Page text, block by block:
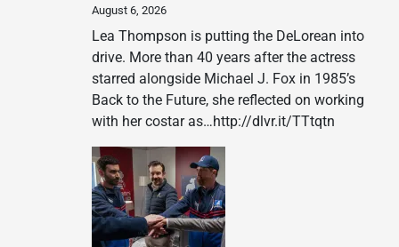
August 6, 2026
Lea Thompson is putting the DeLorean into
drive. More than 40 years after the actress
starred alongside Michael J. Fox in 1985’s
Back to the Future, she reflected on working
with her costar as…http://dlvr.it/TTtqtn